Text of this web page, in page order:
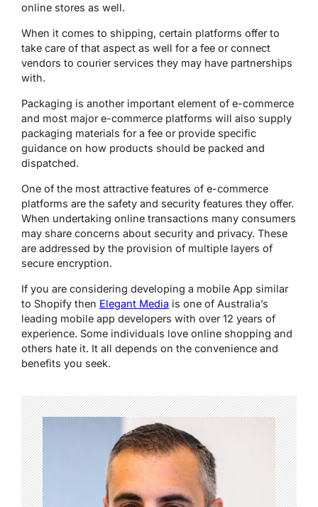
online stores as well.
When it comes to shipping, certain platforms offer to
take care of that aspect as well for a fee or connect
vendors to courier services they may have partnerships
with.
Packaging is another important element of e-commerce
and most major e-commerce platforms will also supply
packaging materials for a fee or provide specific
guidance on how products should be packed and
dispatched.
One of the most attractive features of e-commerce
platforms are the safety and security features they offer.
When undertaking online transactions many consumers
may share concerns about security and privacy. These
are addressed by the provision of multiple layers of
secure encryption.
If you are considering developing a mobile App similar
to Shopify then Elegant Media is one of Australia’s
leading mobile app developers with over 12 years of
experience. Some individuals love online shopping and
others hate it. It all depends on the convenience and
benefits you seek.